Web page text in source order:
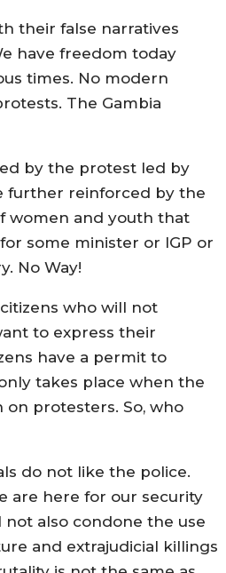
their false narratives
have freedom today
times. No modern
The Gambia
by the protest led by
further reinforced by the
women and youth that
some minister or IGP or
No Way!
who will not
to express their
have a permit to
takes place when the
protesters. So, who
do not like the police.
are here for our security
not also condone the use
and extrajudicial killings